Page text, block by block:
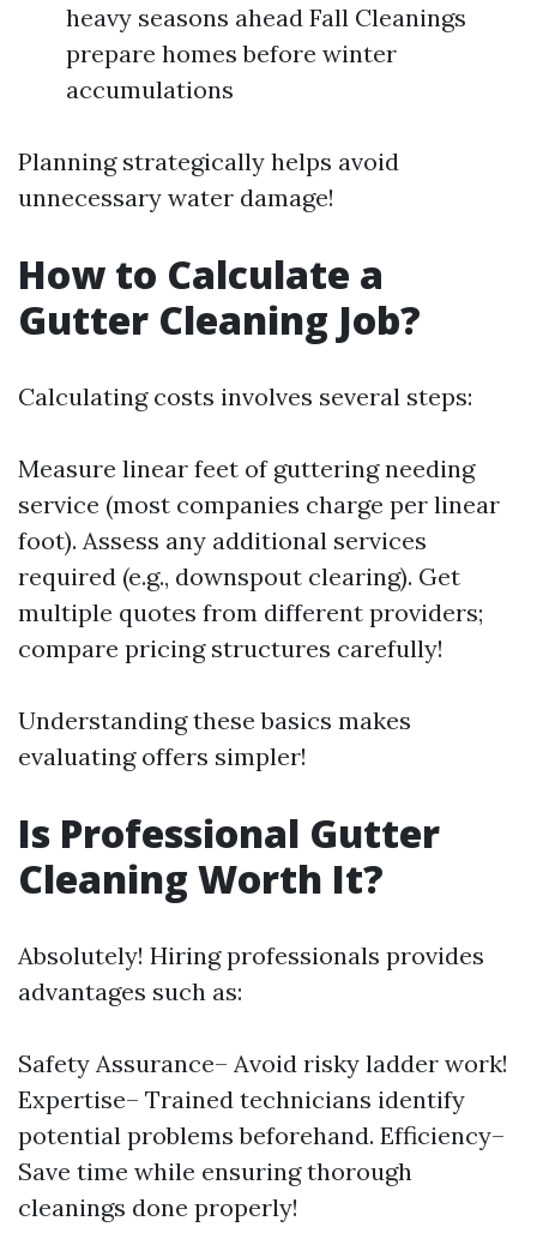
heavy seasons ahead Fall Cleanings
prepare homes before winter
accumulations
Planning strategically helps avoid
unnecessary water damage!
How to Calculate a
Gutter Cleaning Job?
Calculating costs involves several steps:
Measure linear feet of guttering needing
service (most companies charge per linear
foot). Assess any additional services
required (e.g., downspout clearing). Get
multiple quotes from different providers;
compare pricing structures carefully!
Understanding these basics makes
evaluating offers simpler!
Is Professional Gutter
Cleaning Worth It?
Absolutely! Hiring professionals provides
advantages such as:
Safety Assurance– Avoid risky ladder work!
Expertise– Trained technicians identify
potential problems beforehand. Efficiency–
Save time while ensuring thorough
cleanings done properly!